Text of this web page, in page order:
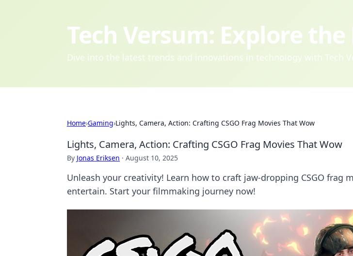
Tech Versum: Explore
Dive into the latest trends and innovations in technology with Tech
Home›Gaming›Lights, Camera, Action: Crafting CSGO Frag Movies That Wow
Lights, Camera, Action: Crafting CSGO Frag Movies That Wow
By Jonas Eriksen · August 10, 2025
Unleash your creativity! Learn how to craft jaw-dropping CSGO frag
entertain. Start your filmmaking journey now!